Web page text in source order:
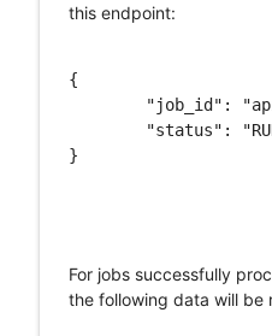
this endpoint:
{
}
For jobs successfully
the following data will be